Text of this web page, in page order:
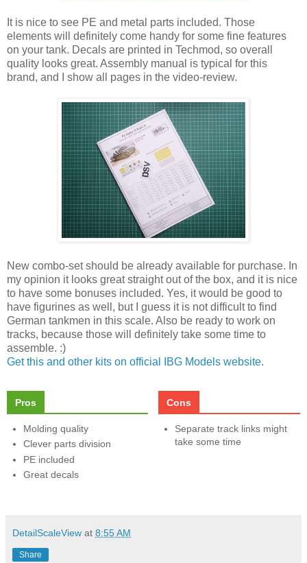
It is nice to see PE and metal parts included. Those
elements will definitely come handy for some fine features
on your tank. Decals are printed in Techmod, so overall
quality looks great. Assembly manual is typical for this
brand, and I show all pages in the video-review.
New combo-set should be already available for purchase. In
my opinion it looks great straight out of the box, and it is nice
to have some bonuses included. Yes, it would be good to
have figurines as well, but I guess it is not difficult to find
German tankmen in this scale. Also be ready to work on
tracks, because those will definitely take some time to
assemble. :)
Get this and other kits on official IBG Models website.
Pros
Molding quality
Clever parts division
PE included
Great decals
Cons
Separate track links might
take some time
DetailScaleView at 8:55 AM
Share